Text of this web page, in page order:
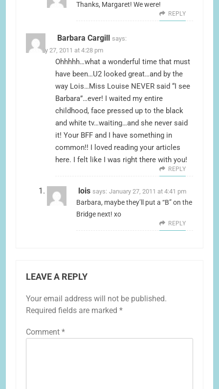
Thanks, Margaret! We were!
REPLY
Barbara Cargill says:
January 27, 2011 at 4:28 pm
Ohhhhh…what a wonderful time that must
have been…U2 looked great…and by the
way Lois…Miss Louise NEVER said “I see
Barbara”…ever! I waited my entire
childhood, face pressed up to the black
and white tv…waiting…and she never said
it! Your BFF and I have something in
common!! I loved reading your articles
here. I felt like I was right there with you!
REPLY
lois says: January 27, 2011 at 4:41 pm
Barbara, maybe they’ll put a “B” on the
Bridge next! xo
REPLY
LEAVE A REPLY
Your email address will not be published.
Required fields are marked *
Comment *